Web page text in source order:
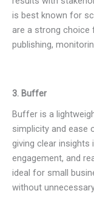
is best known for
are a strong choice
publishing,
3. Buffer
Buffer is a
simplicity and ease
giving clear
engagement, and
ideal for small
without